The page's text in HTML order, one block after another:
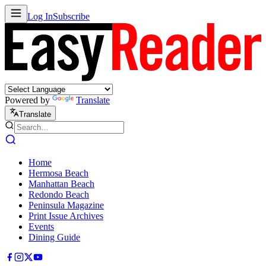
Log InSubscribe
Powered by Translate
Translate
Home
Hermosa Beach
Manhattan Beach
Redondo Beach
Peninsula Magazine
Print Issue Archives
Events
Dining Guide